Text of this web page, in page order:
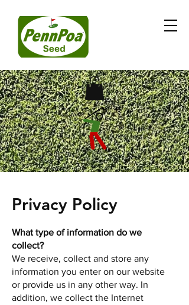
Privacy Policy
What type of information do we
collect?
We receive, collect and store any
information you enter on our website
or provide us in any other way. In
addition, we collect the Internet